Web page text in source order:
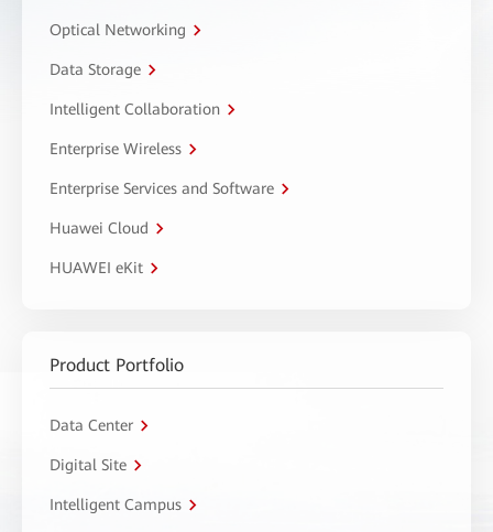
Optical Networking
Data Storage
Intelligent Collaboration
Enterprise Wireless
Enterprise Services and Software
Huawei Cloud
HUAWEI eKit
Product Portfolio
Data Center
Digital Site
Intelligent Campus